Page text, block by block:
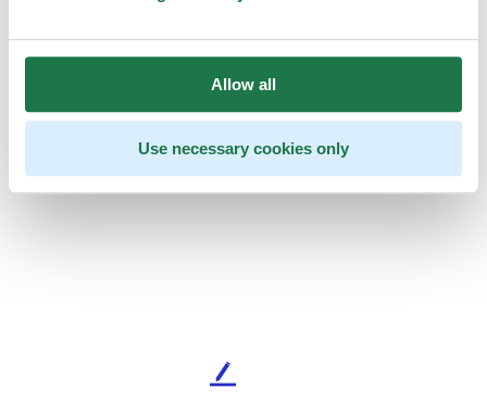
Allow all
Use necessary cookies only
L